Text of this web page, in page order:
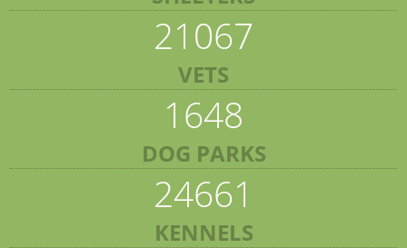
21067
VETS
1648
DOG PARKS
24661
KENNELS